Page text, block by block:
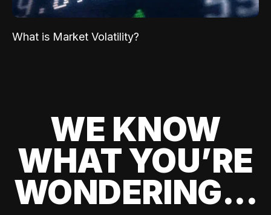
What is Market Volatility?
WE KNOW
WHAT YOU’RE
WONDERING...